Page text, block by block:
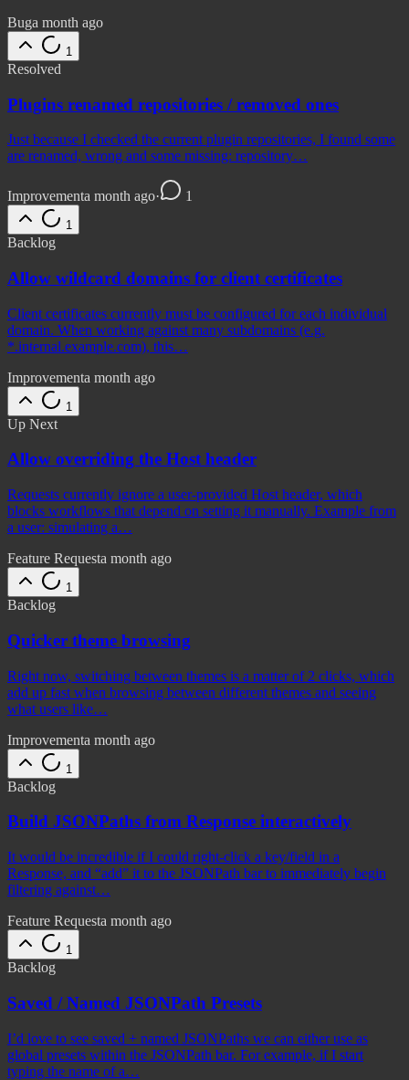
Buga month ago
1
Resolved
Plugins renamed repositories / removed ones
Just because I checked the current plugin repositories, I found some
are renamed, wrong and some missing: repository…
Improvementa month ago· 1
1
Backlog
Allow wildcard domains for client certificates
Client certificates currently must be configured for each individual
domain. When working against many subdomains (e.g.
*.internal.example.com), this…
Improvementa month ago
1
Up Next
Allow overriding the Host header
Requests currently ignore a user-provided Host header, which
blocks workflows that depend on setting it manually. Example from
a user: simulating a…
Feature Requesta month ago
1
Backlog
Quicker theme browsing
Right now, switching between themes is a matter of 2 clicks, which
add up fast when browsing between different themes and seeing
what users like…
Improvementa month ago
1
Backlog
Build JSONPaths from Response interactively
It would be incredible if I could right-click a key/field in a
Response, and “add” it to the JSONPath bar to immediately begin
filtering against…
Feature Requesta month ago
1
Backlog
Saved / Named JSONPath Presets
I’d love to see saved + named JSONPaths we can either use as
global presets within the JSONPath bar. For example, if I start
typing the name of a…